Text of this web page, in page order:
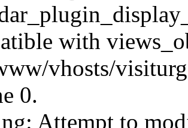
with
vhosts/
0.
Attempt to